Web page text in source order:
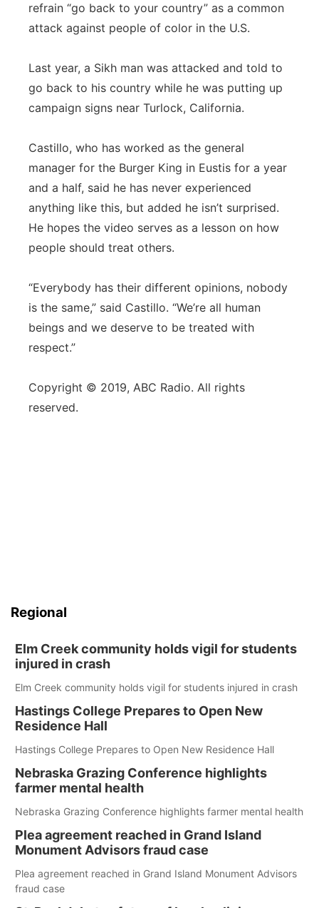
refrain “go back to your country” as a common
attack against people of color in the U.S.
Last year, a Sikh man was attacked and told to
go back to his country while he was putting up
campaign signs near Turlock, California.
Castillo, who has worked as the general
manager for the Burger King in Eustis for a year
and a half, said he has never experienced
anything like this, but added he isn’t surprised.
He hopes the video serves as a lesson on how
people should treat others.
“Everybody has their different opinions, nobody
is the same,” said Castillo. “We’re all human
beings and we deserve to be treated with
respect.”
Copyright © 2019, ABC Radio. All rights
reserved.
Regional
Elm Creek community holds vigil for students
injured in crash
Elm Creek community holds vigil for students injured in crash
Hastings College Prepares to Open New
Residence Hall
Hastings College Prepares to Open New Residence Hall
Nebraska Grazing Conference highlights
farmer mental health
Nebraska Grazing Conference highlights farmer mental health
Plea agreement reached in Grand Island
Monument Advisors fraud case
Plea agreement reached in Grand Island Monument Advisors
fraud case